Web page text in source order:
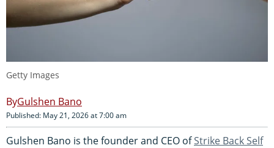
Getty Images
Gulshen Bano
Published: May 21, 2026 at 7:00 am
Gulshen Bano is the founder and CEO ofStrike Back Self